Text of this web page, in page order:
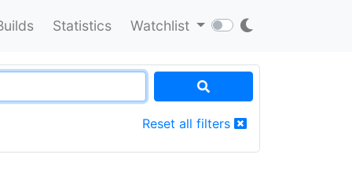
Statistics Watchlist
Reset all filters